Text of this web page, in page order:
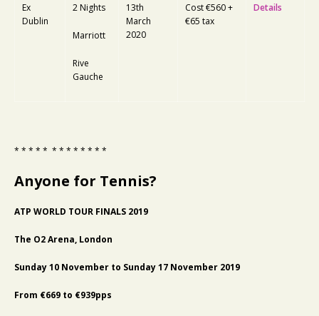
Ex
Dublin
2 Nights
Marriott
Rive
Gauche
13th
March
2020
Cost €560 +
€65 tax
Details
* * * * * * * * * * * * *
Anyone for Tennis?
ATP WORLD TOUR FINALS 2019
The O2 Arena, London
Sunday 10 November to Sunday 17 November 2019
From €669 to €939pps